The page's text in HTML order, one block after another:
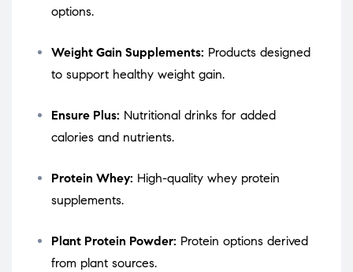
options.
Weight Gain Supplements: Products designed
to support healthy weight gain.
Ensure Plus: Nutritional drinks for added
calories and nutrients.
Protein Whey: High-quality whey protein
supplements.
Plant Protein Powder: Protein options derived
from plant sources.